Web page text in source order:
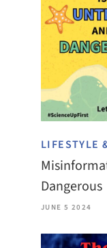
LIFESTYLE
Dangerous
JUNE 5 2024